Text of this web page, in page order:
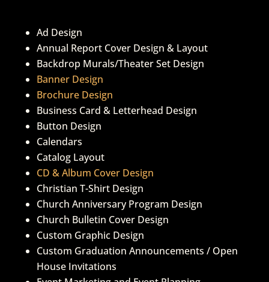
Ad Design
Annual Report Cover Design & Layout
Backdrop Murals/Theater Set Design
Banner Design
Brochure Design
Business Card & Letterhead Design
Button Design
Calendars
Catalog Layout
CD & Album Cover Design
Christian T-Shirt Design
Church Anniversary Program Design
Church Bulletin Cover Design
Custom Graphic Design
Custom Graduation Announcements / Open
House Invitations